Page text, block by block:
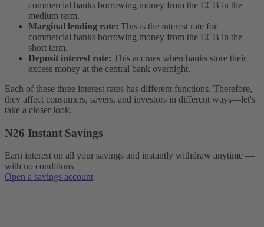
commercial banks borrowing money from the ECB in the
medium term.
Marginal lending rate: This is the interest rate for
commercial banks borrowing money from the ECB in the
short term.
Deposit interest rate: This accrues when banks store their
excess money at the central bank overnight.
Each of these three interest rates has different functions. Therefore,
they affect consumers, savers, and investors in different ways—let's
take a closer look.
N26 Instant Savings
Earn interest on all your savings and instantly withdraw anytime —
with no conditions
Open a savings account